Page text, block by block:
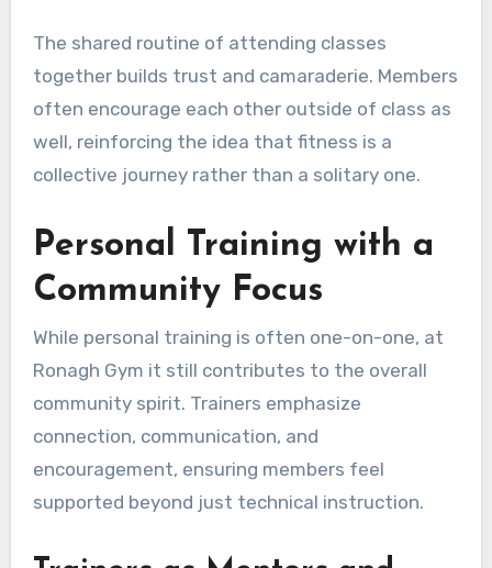
The shared routine of attending classes
together builds trust and camaraderie. Members
often encourage each other outside of class as
well, reinforcing the idea that fitness is a
collective journey rather than a solitary one.
Personal Training with a
Community Focus
While personal training is often one-on-one, at
Ronagh Gym it still contributes to the overall
community spirit. Trainers emphasize
connection, communication, and
encouragement, ensuring members feel
supported beyond just technical instruction.